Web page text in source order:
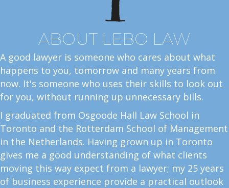
ABOUT LEBO LAW
A good lawyer is someone who cares about what
happens to you, tomorrow and many years from
now. It's someone who uses their skills to look out
for you, without running up unnecessary bills.
I graduated from Osgoode Hall Law School in
Toronto and the Rotterdam School of Management
in the Netherlands. Having grown up in Toronto
gives me a good understanding of what clients
moving this way expect from a lawyer; my 25 years
of business experience provide a practical outlook